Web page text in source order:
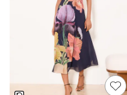
All Denim
New In Denim
Wide Leg Jeans
Bootcut & Flare
Cropped Jeans
Skinny Jeans
Hourglass Jeans
Denim Shorts